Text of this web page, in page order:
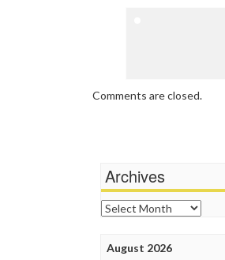
Comments are closed.
Archives
Archives
August 2026